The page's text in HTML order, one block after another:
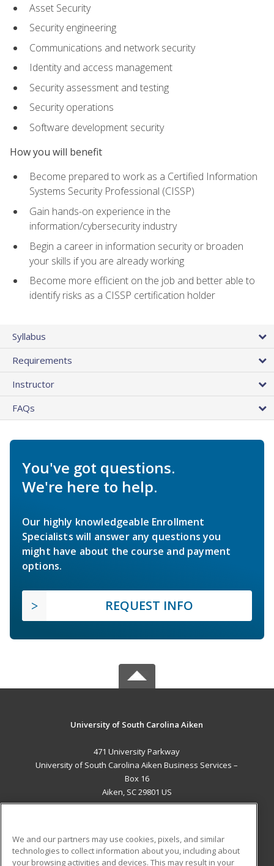
Asset Security
Security engineering
Communications and network security
Identity and access management
Security assessment and testing
Security operations
Software development security
How you will benefit
Become prepared to work as a Certified Information
Systems Security Professional (CISSP)
Gain hands-on experience in the
information/cybersecurity industry
Begin a career in information security or broaden
your skills if you are already working
Become more efficient on the job and better able to
identify risks as a CISSP certification holder
Syllabus
Requirements
Instructor
FAQs
You've got questions.
We're here to help.
Our highly knowledgeable Enrollment
Specialists will answer any questions you
might have about the course and payment
options.
REQUEST INFO
University of South Carolina Aiken
471 University Parkway
University of South Carolina Aiken Business Services –
Box 16
Aiken, SC 29801 US
ADDITIONAL RESOURCES
We and our partners may use cookies, pixels, and similar
technologies to collect information about you, including about
your browsing activities and devices. This may result in your